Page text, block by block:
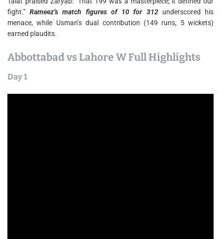
fight.”Rameez’s match figures of 10 for 312underscored his
menace, while Usman’s dual contribution (149 runs, 5 wickets)
earned plaudits.
Abbottabad vs Lahore W Full Highlights
Day 1